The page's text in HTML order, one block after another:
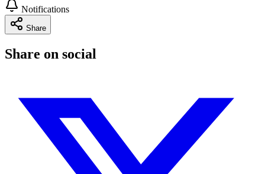
Notifications
Share
Share on social